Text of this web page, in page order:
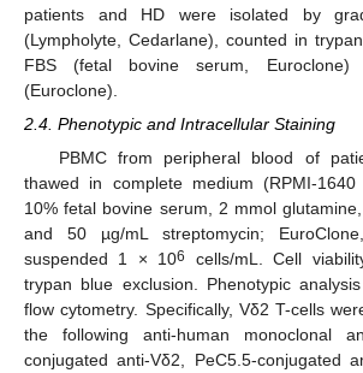
patients and HD were isolated by
(Lympholyte, Cedarlane), counted in
FBS (fetal bovine serum,
(Euroclone).
2.4. Phenotypic and Intracellular Staining
PBMC from peripheral blood of
thawed in complete medium (RPMI-1640
10% fetal bovine serum, 2 mmol
and 50 µg/mL streptomycin;
suspended 1 × 106
cells/mL. Cell
trypan blue exclusion. Phenotypic
flow cytometry. Specifically, Vδ2 T-cells
the following anti-human monoclonal
conjugated anti-Vδ2, PeC5.5-conjugated